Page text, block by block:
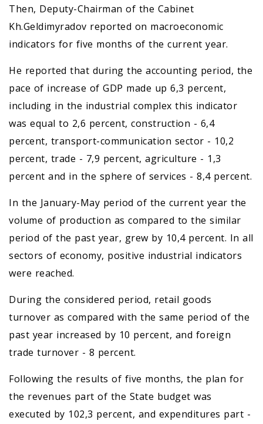
Then, Deputy-Chairman of the Cabinet
Kh.Geldimyradov reported on macroeconomic
indicators for five months of the current year.
He reported that during the accounting period, the
pace of increase of GDP made up 6,3 percent,
including in the industrial complex this indicator
was equal to 2,6 percent, construction - 6,4
percent, transport-communication sector - 10,2
percent, trade - 7,9 percent, agriculture - 1,3
percent and in the sphere of services - 8,4 percent.
In the January-May period of the current year the
volume of production as compared to the similar
period of the past year, grew by 10,4 percent. In all
sectors of economy, positive industrial indicators
were reached.
During the considered period, retail goods
turnover as compared with the same period of the
past year increased by 10 percent, and foreign
trade turnover - 8 percent.
Following the results of five months, the plan for
the revenues part of the State budget was
executed by 102,3 percent, and expenditures part -